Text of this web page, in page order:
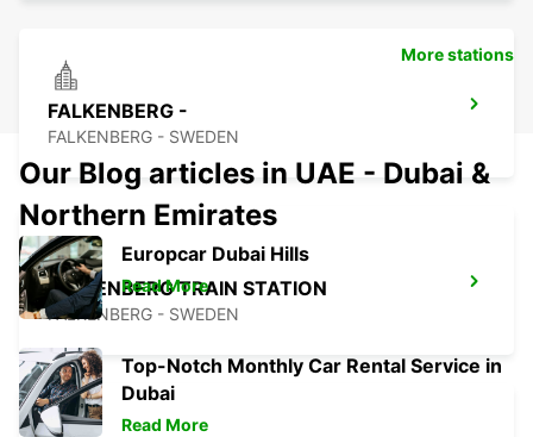
FALKENBERG -
FALKENBERG - SWEDEN
FALKENBERG TRAIN STATION
FALKENBERG - SWEDEN
More stations
Our Blog articles in UAE - Dubai &
Northern Emirates
Europcar Dubai Hills
Read More
Top-Notch Monthly Car Rental Service in
Dubai
Read More